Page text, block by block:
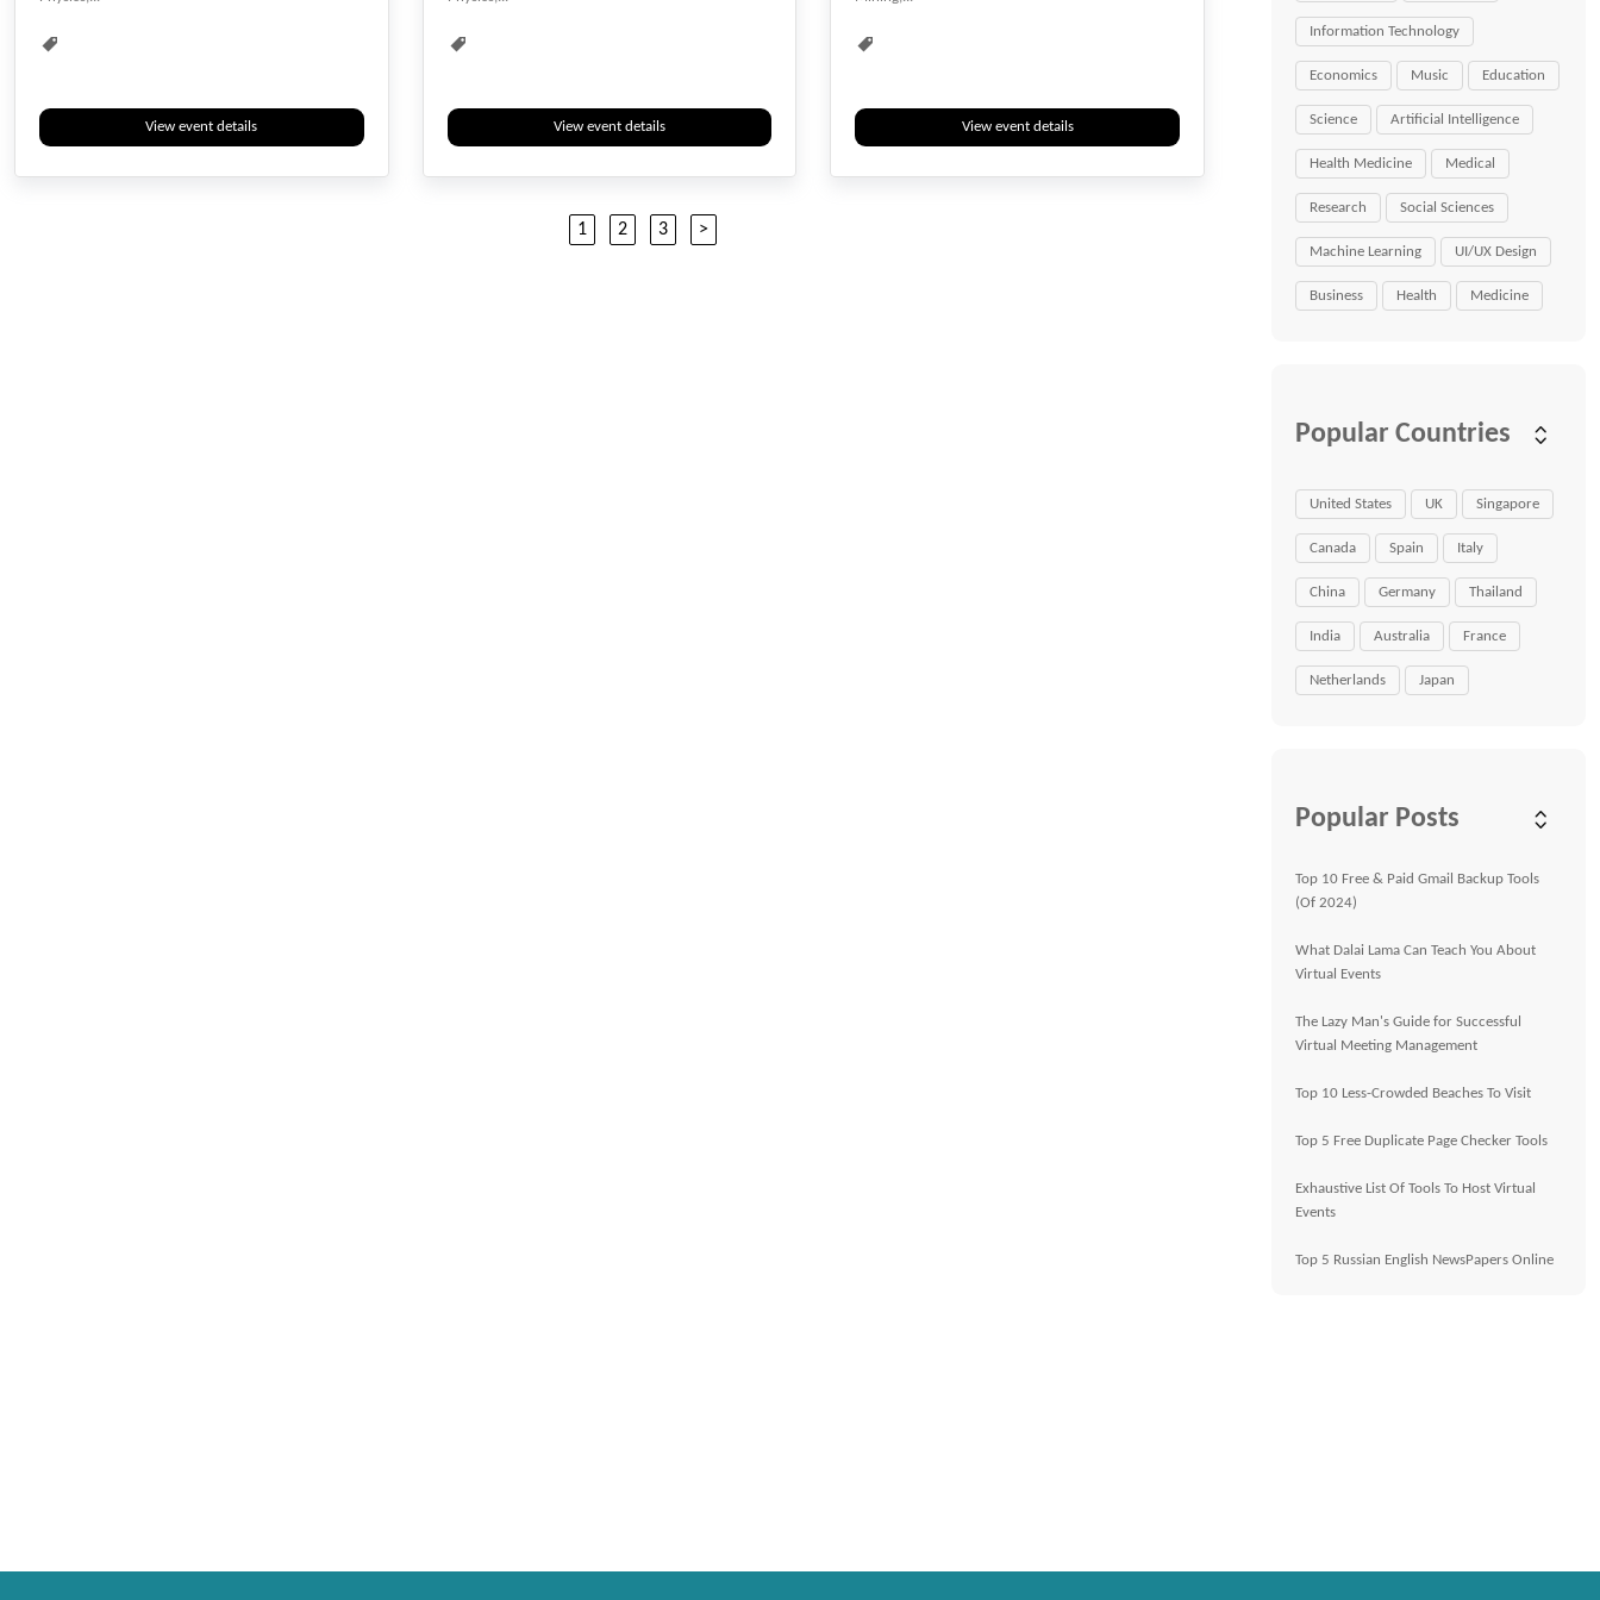
View event details View event details View event details
1 2 3 >
Information Technology
Economics Music Education
Science Artificial Intelligence
Health Medicine Medical
Research Social Sciences
Machine Learning UI/UX Design
Business Health Medicine
Popular Countries
United States UK Singapore
Canada Spain Italy
China Germany Thailand
India Australia France
Netherlands Japan
Popular Posts
Top 10 Free & Paid Gmail Backup Tools
(Of 2024)
What Dalai Lama Can Teach You About
Virtual Events
The Lazy Man's Guide for Successful
Virtual Meeting Management
Top 10 Less-Crowded Beaches To Visit
Top 5 Free Duplicate Page Checker Tools
Exhaustive List Of Tools To Host Virtual
Events
Top 5 Russian English NewsPapers Online